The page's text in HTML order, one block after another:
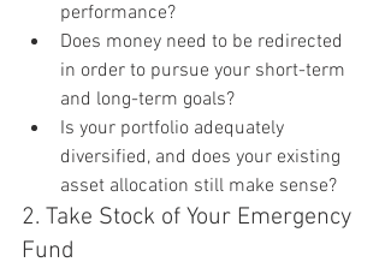
performance?
Does money need to be redirected
in order to pursue your short-term
and long-term goals?
Is your portfolio adequately
diversified, and does your existing
asset allocation still make sense?
2. Take Stock of Your Emergency
Fund